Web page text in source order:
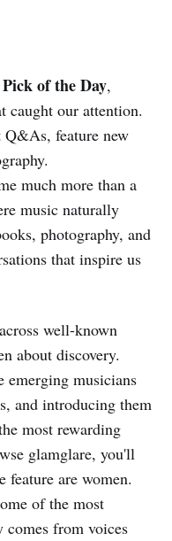
of the Day,
caught our attention.
feature new
much more than a
music naturally
photography, and
that inspire us
well-known
about discovery.
emerging musicians
and introducing them
most rewarding
glamglare, you'll
feature are women.
of the most
comes from voices